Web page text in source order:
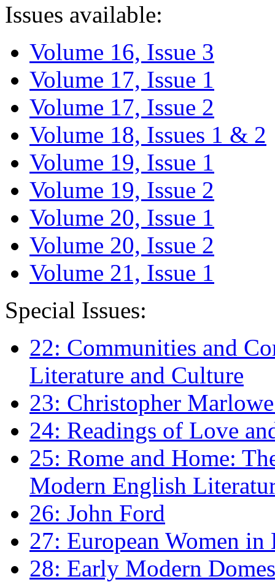
Issues available:
Volume 16, Issue 3
Volume 17, Issue 1
Volume 17, Issue 2
Volume 18, Issues 1 & 2
Volume 19, Issue 1
Volume 19, Issue 2
Volume 20, Issue 1
Volume 20, Issue 2
Volume 21, Issue 1
Special Issues:
22: Communities and
Literature and Culture
23: Christopher
24: Readings of Love
25: Rome and Home:
Modern English
26: John Ford
27: European Women
28: Early Modern